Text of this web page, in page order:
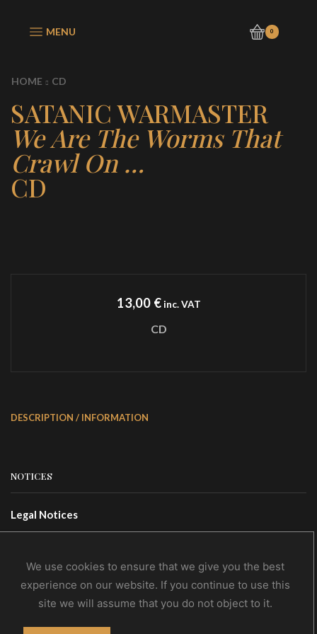
MENU 0
HOME CD
SATANIC WARMASTER
We Are The Worms That
Crawl On …
CD
13,00 €inc. VAT
CD
DESCRIPTION / INFORMATION
NOTICES
Legal Notices
Privacy Policy
CONTACTS
We use cookies to ensure that we give you the best
experience on our website. If you continue to use this
site we will assume that you do not object to it.